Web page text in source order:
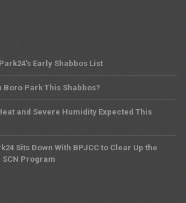
Early Shabbos List
Boro Park This Shabbos?
and Severe Humidity Expected This
Sits Down With BPJCC to Clear Up the
Program